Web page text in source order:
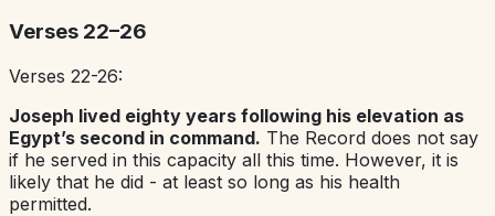
Verses 22–26
Verses 22-26:
Joseph lived eighty years following his elevation as
Egypt’s second in command. The Record does not say
if he served in this capacity all this time. However, it is
likely that he did - at least so long as his health
permitted.